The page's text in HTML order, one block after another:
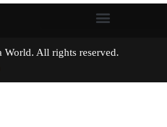
World. All rights reserved.